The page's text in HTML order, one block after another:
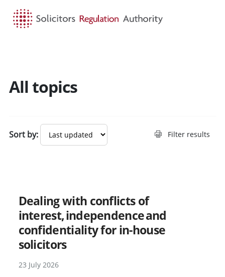
Search guidance -
All topics
Sort by: Filter results
Dealing with conflicts of
interest, independence and
confidentiality for in-house
solicitors
23 July 2026